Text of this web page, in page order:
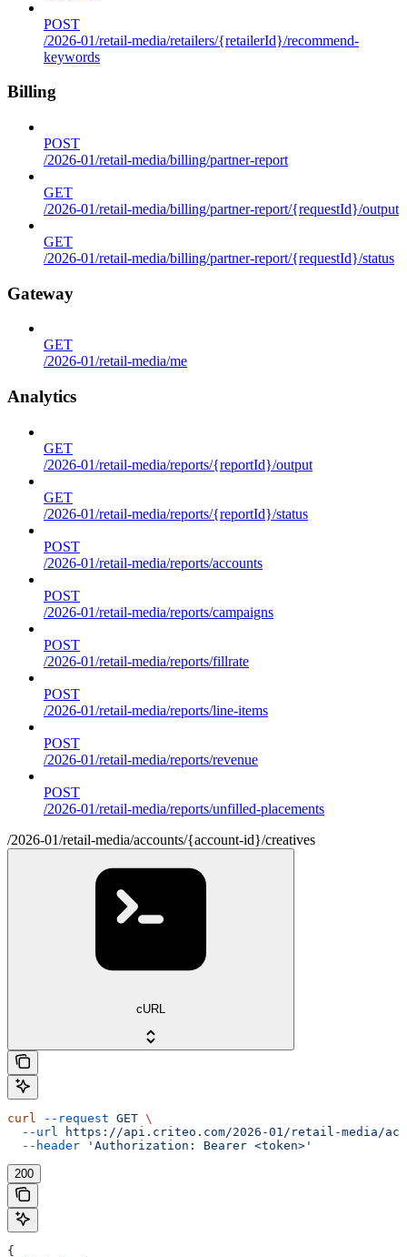
POST
/2026-01/retail-media/retailers/{retailerId}/recommend-
keywords
Billing
POST
/2026-01/retail-media/billing/partner-report
GET
/2026-01/retail-media/billing/partner-report/{requestId}/output
GET
/2026-01/retail-media/billing/partner-report/{requestId}/status
Gateway
GET
/2026-01/retail-media/me
Analytics
GET
/2026-01/retail-media/reports/{reportId}/output
GET
/2026-01/retail-media/reports/{reportId}/status
POST
/2026-01/retail-media/reports/accounts
POST
/2026-01/retail-media/reports/campaigns
POST
/2026-01/retail-media/reports/fillrate
POST
/2026-01/retail-media/reports/line-items
POST
/2026-01/retail-media/reports/revenue
POST
/2026-01/retail-media/reports/unfilled-placements
/2026-01/retail-media/accounts/{account-id}/creatives
cURL
curl --request GET \
  --url
https://api.criteo.com/2026-01/retail-media/
  --header
'Authorization: Bearer <token>'
200
{